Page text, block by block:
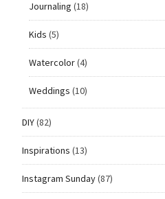
Journaling (18)
Kids (5)
Watercolor(4)
Weddings (10)
DIY(82)
Inspirations (13)
Instagram Sunday(87)